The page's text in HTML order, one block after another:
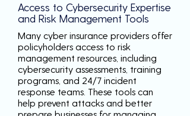
Access to Cybersecurity Expertise
and Risk Management Tools
Many cyber insurance providers offer
policyholders access to risk
management resources, including
cybersecurity assessments, training
programs, and 24/7 incident
response teams. These tools can
help prevent attacks and better